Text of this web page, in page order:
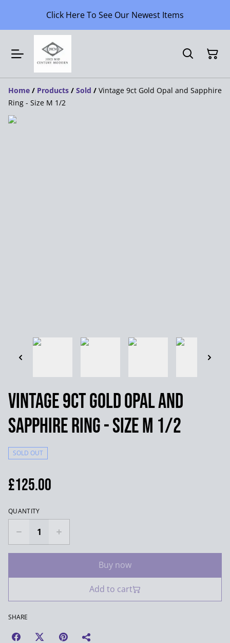
Click Here To See Our Newest Items
Home / Products / Sold / Vintage 9ct Gold Opal and Sapphire
Ring - Size M 1/2
Vintage 9ct Gold Opal and
Sapphire Ring - Size M 1/2
SOLD OUT
£125.00
QUANTITY
Buy now
Add to cart
SHARE